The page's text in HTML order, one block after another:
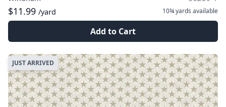
$11.99 /yard 10¾ yards available
Add to Cart
JUST ARRIVED